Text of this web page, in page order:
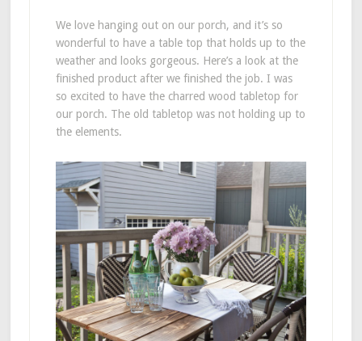
We love hanging out on our porch, and it’s so
wonderful to have a table top that holds up to the
weather and looks gorgeous. Here’s a look at the
finished product after we finished the job. I was
so excited to have the charred wood tabletop for
our porch. The old tabletop was not holding up to
the elements.